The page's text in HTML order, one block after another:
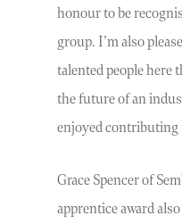
honour to be
group. I’m also
talented people here
the future of an
enjoyed contributing
Grace Spencer of
apprentice award